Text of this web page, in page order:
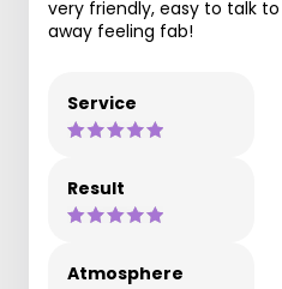
very friendly, easy to talk
away feeling fab!
Service
Result
Atmosphere